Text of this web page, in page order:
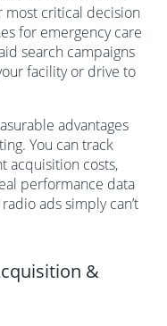
critical decision
for emergency care
search campaigns
facility or drive to
advantages
You can track
acquisition costs,
performance data
ads simply can’t
&